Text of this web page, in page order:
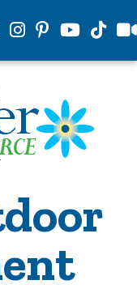
Instagram
PinterestYoutubeTiktok